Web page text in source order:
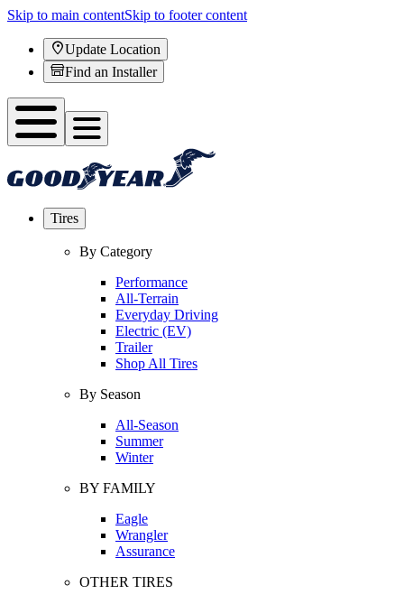
Skip to main contentSkip to footer content
Update Location
Find an Installer
Tires
By Category
Performance
All-Terrain
Everyday Driving
Electric (EV)
Trailer
Shop All Tires
By Season
All-Season
Summer
Winter
BY FAMILY
Eagle
Wrangler
Assurance
OTHER TIRES